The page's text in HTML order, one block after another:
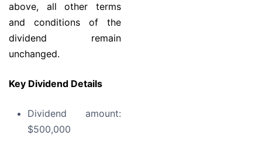
above, all other terms
and conditions of the
dividend remain
unchanged.
Key Dividend Details
Dividend amount:
$500,000